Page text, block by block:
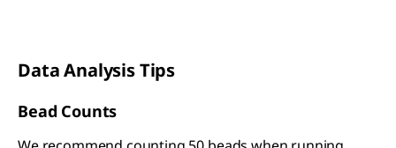
Data Analysis Tips
Bead Counts